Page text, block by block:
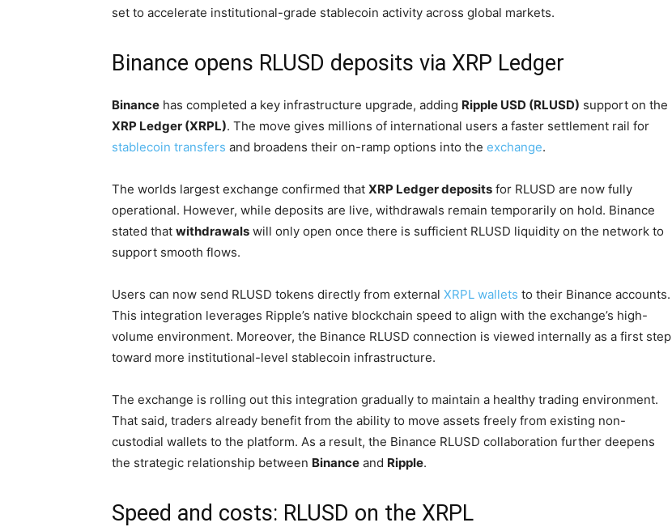
set to accelerate institutional-grade stablecoin activity across global markets.
Binance opens RLUSD deposits via XRP Ledger
Binance has completed a key infrastructure upgrade, adding Ripple USD (RLUSD) support on the
XRP Ledger (XRPL). The move gives millions of international users a faster settlement rail for
stablecoin transfers and broadens their on-ramp options into the exchange.
The worlds largest exchange confirmed that XRP Ledger deposits for RLUSD are now fully
operational. However, while deposits are live, withdrawals remain temporarily on hold. Binance
stated that withdrawals will only open once there is sufficient RLUSD liquidity on the network to
support smooth flows.
Users can now send RLUSD tokens directly from external XRPL wallets to their Binance accounts.
This integration leverages Ripple’s native blockchain speed to align with the exchange’s high-
volume environment. Moreover, the Binance RLUSD connection is viewed internally as a first step
toward more institutional-level stablecoin infrastructure.
The exchange is rolling out this integration gradually to maintain a healthy trading environment.
That said, traders already benefit from the ability to move assets freely from existing non-
custodial wallets to the platform. As a result, the Binance RLUSD collaboration further deepens
the strategic relationship between Binance and Ripple.
Speed and costs: RLUSD on the XRPL